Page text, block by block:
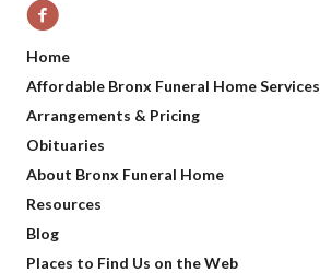
Home
Affordable Bronx Funeral Home Services
Arrangements & Pricing
Obituaries
About Bronx Funeral Home
Resources
Blog
Places to Find Us on the Web